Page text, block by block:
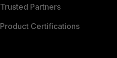
Trusted Partners
Product Certifications